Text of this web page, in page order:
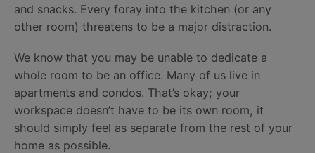
and snacks. Every foray into the kitchen (or any
other room) threatens to be a major distraction.
We know that you may be unable to dedicate a
whole room to be an office. Many of us live in
apartments and condos. That’s okay; your
workspace doesn’t have to be its own room, it
should simply feel as separate from the rest of your
home as possible.